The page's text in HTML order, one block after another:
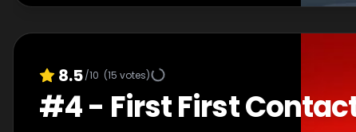
8.5/10 (15 votes)
#4- First First